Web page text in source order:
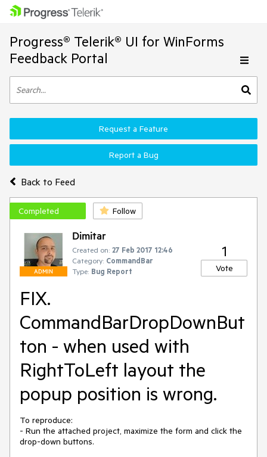
Progress® Telerik® UI for WinForms
Feedback Portal
Back to Feed
Request a Feature
Report a Bug
Completed Follow
ADMIN
Dimitar
Created on: 27 Feb 2017 12:46
Category: CommandBar
Type: Bug Report
1
Vote
FIX.
CommandBarDropDownBut
ton - when used with
RightToLeft layout the
popup position is wrong.
To reproduce:
- Run the attached project, maximize the form and click the
drop-down buttons.